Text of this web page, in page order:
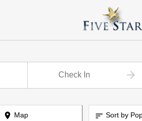
place Map Sort by
sort